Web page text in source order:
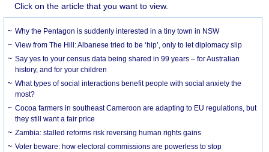
Click on the article that you want to view.
Why the Pentagon is suddenly interested in a tiny town in NSW
View from The Hill: Albanese tried to be ‘hip’, only to let diplomacy slip
Say yes to your census data being shared in 99 years – for Australian
history, and for your children
What types of social interactions benefit people with social anxiety the
most?
Cocoa farmers in southeast Cameroon are adapting to EU regulations, but
they still want a fair price
Zambia: stalled reforms risk reversing human rights gains
Voter beware: how electoral commissions are powerless to stop